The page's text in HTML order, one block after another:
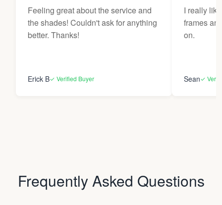
Feeling great about the service and
the shades! Couldn't ask for anything
better. Thanks!
Erick B✓ Verified Buyer
I really
frames
on.
Sean✓
Frequently Asked Questions